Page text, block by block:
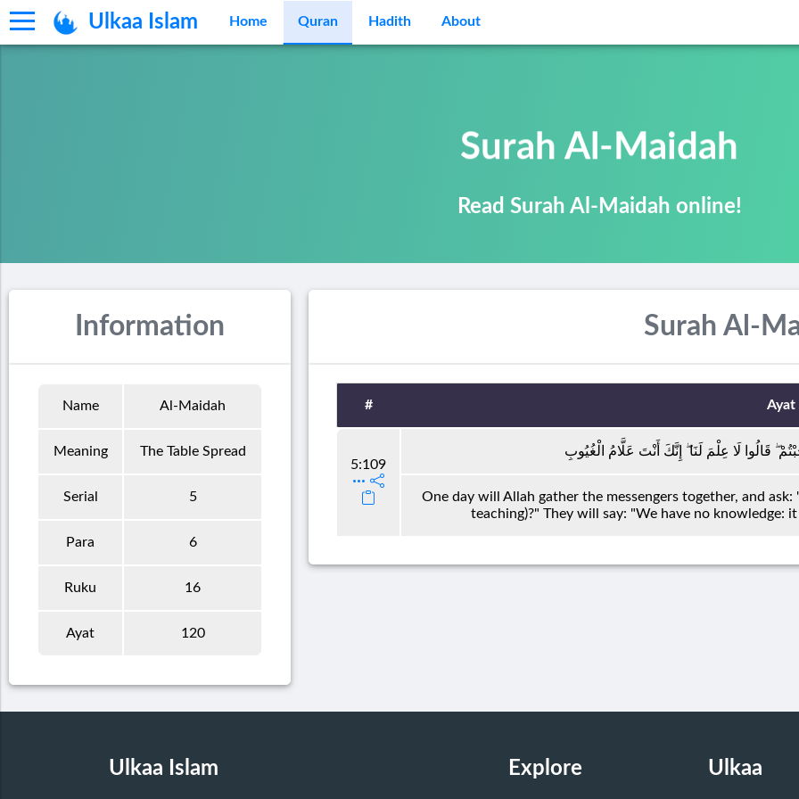
Ulkaa Islam Home Quran Hadith About
Surah Al-Maidah
Read Surah Al-Maidah online!
Information
Name Al-Maidah
Meaning The Table Spread
Serial 5
Para 6
Ruku 16
Ayat 120
Surah Al-
# Ayat
5:109
قَالُوا لَا عِلْمَ لَنَا ۖ إِنَّكَ أَنْتَ عَلَّامُ الْغُيُوبِ
One day will Allah gather the messengers together, and
teaching)?" They will say: "We have no
Ulkaa Islam Explore Ulkaa